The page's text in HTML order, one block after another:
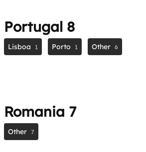
Portugal 8
Lisboa 1 Porto 1 Other 6
Romania 7
Other 7